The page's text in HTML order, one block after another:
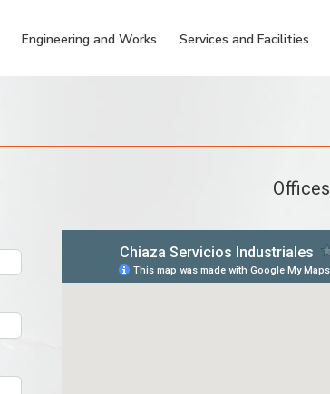
Engineering and Works Services and Facilities
Offices